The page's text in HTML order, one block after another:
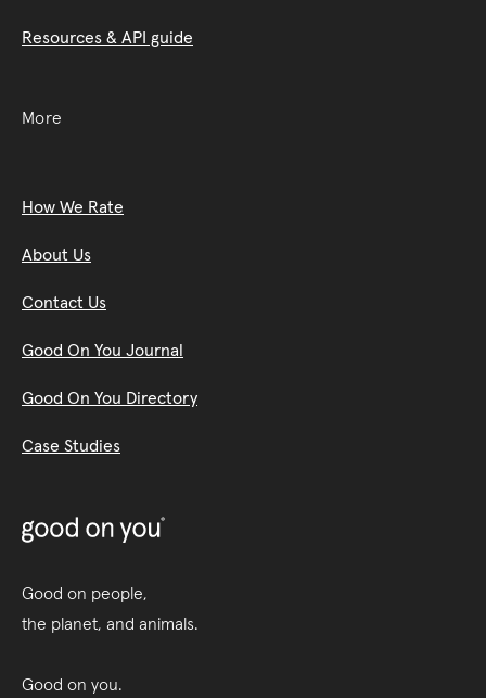
Resources & API guide
More
How We Rate
About Us
Contact Us
Good On You Journal
Good On You Directory
Case Studies
Good on people,
the planet, and animals.
Good on you.